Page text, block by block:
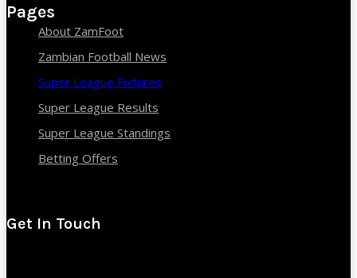
Pages
About ZamFoot
Zambian Football News
Super League Fixtures
Super League Results
Super League Standings
Betting Offers
Get In Touch